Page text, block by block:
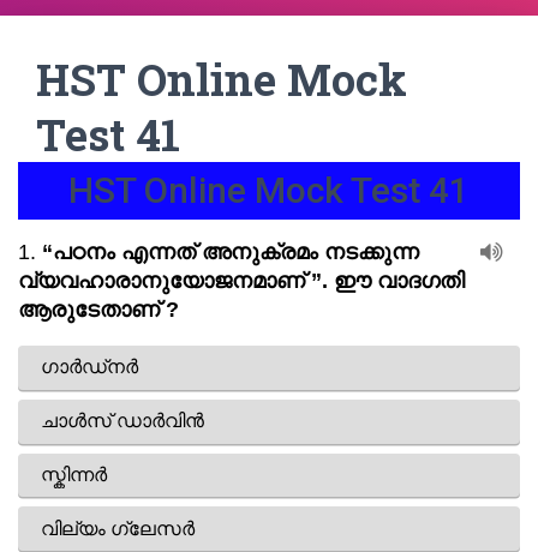
HST Online Mock
Test 41
HST Online Mock Test 41